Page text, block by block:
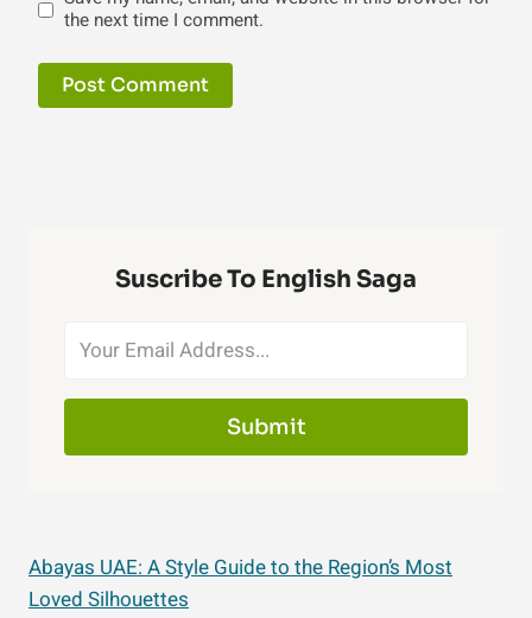
the next time I comment.
Suscribe To English Saga
Submit
Abayas UAE: A Style Guide to the Region’s Most
Loved Silhouettes